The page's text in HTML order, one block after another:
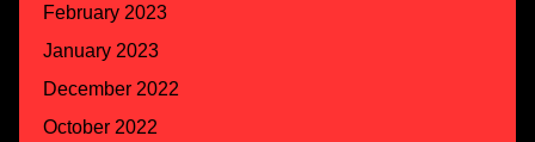
February 2023
January 2023
December 2022
October 2022